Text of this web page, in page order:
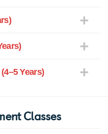
Years)
Classes